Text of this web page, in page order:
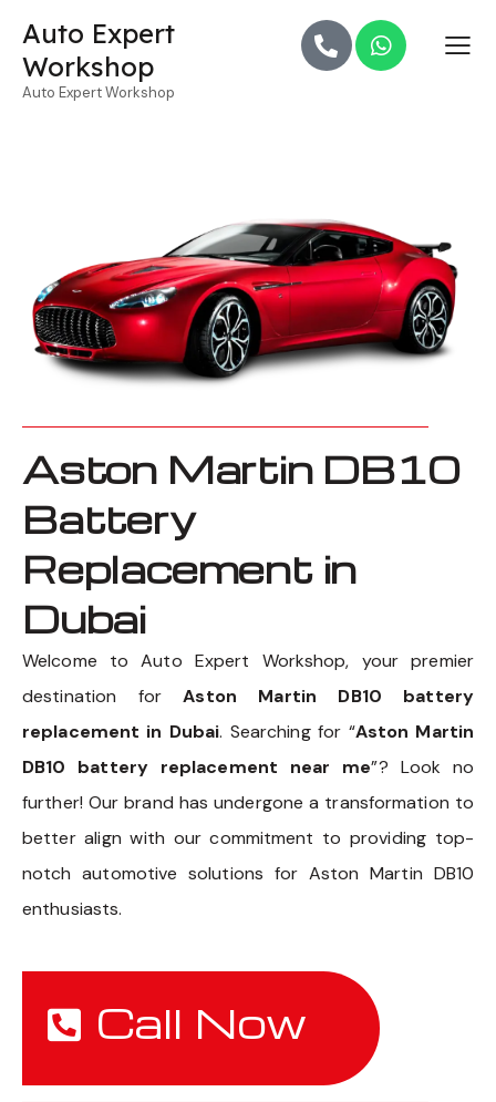
Auto Expert
Workshop
Auto Expert Workshop
Aston Martin DB10
Battery
Replacement in
Dubai
Welcome to Auto Expert Workshop, your premier
destination forAston Martin DB10 battery
replacement in Dubai. Searching for “Aston Martin
DB10 battery replacement near me”? Look no
further! Our brand has undergone a transformation to
better align with our commitment to providing top-
notch automotive solutions for Aston Martin DB10
enthusiasts.
Call Now